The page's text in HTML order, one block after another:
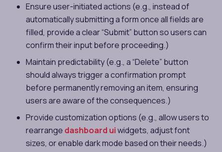
Ensure user-initiated actions (e.g., instead of
automatically submitting a form once all fields are
filled, provide a clear “Submit” button so users can
confirm their input before proceeding.)
Maintain predictability (e.g., a “Delete” button
should always trigger a confirmation prompt
before permanently removing an item, ensuring
users are aware of the consequences.)
Provide customization options (e.g., allow users to
rearrange dashboard uiwidgets, adjust font
sizes, or enable dark mode based on their needs.)